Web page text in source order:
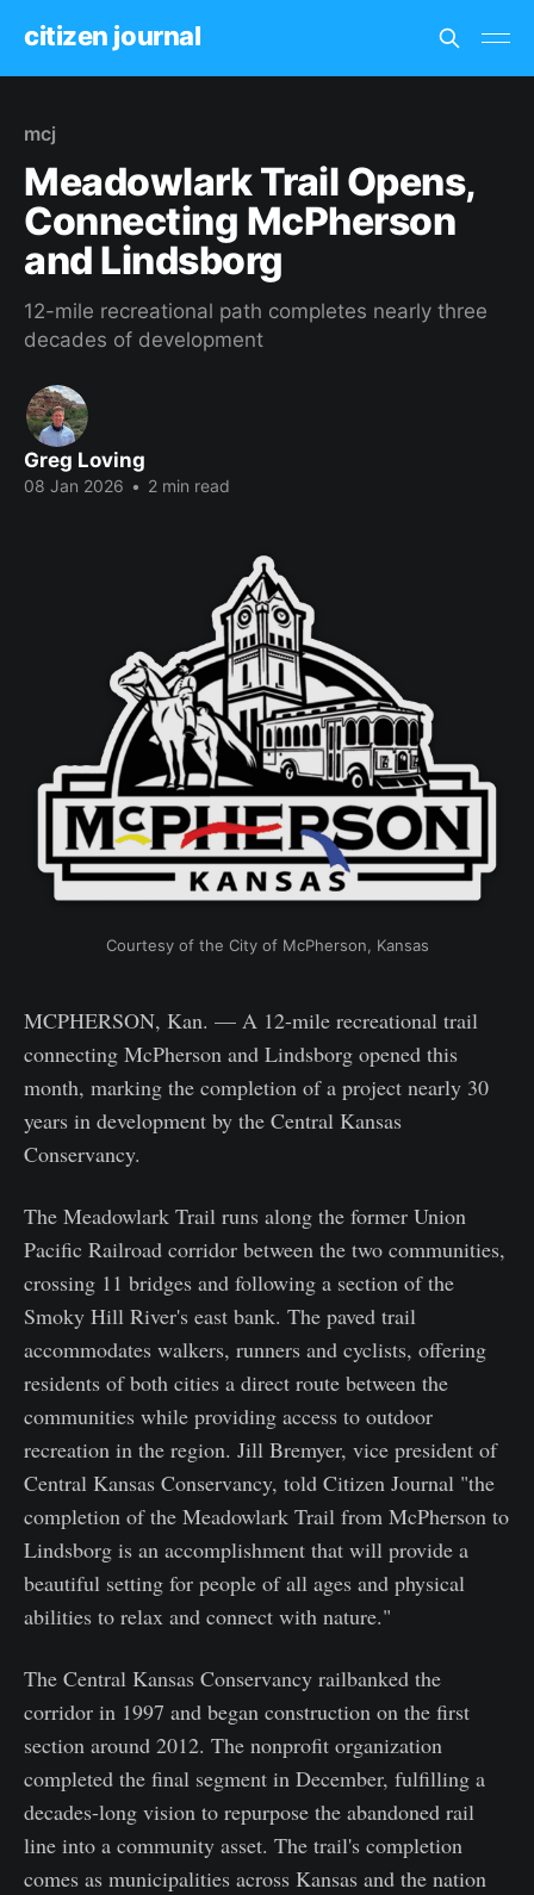
citizen journal
mcj
Meadowlark Trail Opens,
Connecting McPherson
and Lindsborg
12-mile recreational path completes nearly three
decades of development
Greg Loving
08 Jan 2026 • 2 min read
Courtesy of the City of McPherson, Kansas
MCPHERSON, Kan. — A 12-mile recreational trail
connecting McPherson and Lindsborg opened this
month, marking the completion of a project nearly 30
years in development by the Central Kansas
Conservancy.
The Meadowlark Trail runs along the former Union
Pacific Railroad corridor between the two communities,
crossing 11 bridges and following a section of the
Smoky Hill River's east bank. The paved trail
accommodates walkers, runners and cyclists, offering
residents of both cities a direct route between the
communities while providing access to outdoor
recreation in the region. Jill Bremyer, vice president of
Central Kansas Conservancy, told Citizen Journal "the
completion of the Meadowlark Trail from McPherson to
Lindsborg is an accomplishment that will provide a
beautiful setting for people of all ages and physical
abilities to relax and connect with nature."
The Central Kansas Conservancy railbanked the
corridor in 1997 and began construction on the first
section around 2012. The nonprofit organization
completed the final segment in December, fulfilling a
decades-long vision to repurpose the abandoned rail
line into a community asset. The trail's completion
comes as municipalities across Kansas and the nation